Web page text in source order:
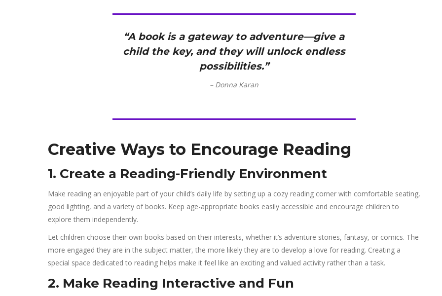
“A book is a gateway to adventure—give a
child the key, and they will unlock endless
possibilities.”
– Donna Karan
Creative Ways to Encourage Reading
1. Create a Reading-Friendly Environment
Make reading an enjoyable part of your child’s daily life by setting up a cozy reading corner with comfortable seating,
good lighting, and a variety of books. Keep age-appropriate books easily accessible and encourage children to
explore them independently.
Let children choose their own books based on their interests, whether it’s adventure stories, fantasy, or comics. The
more engaged they are in the subject matter, the more likely they are to develop a love for reading. Creating a
special space dedicated to reading helps make it feel like an exciting and valued activity rather than a task.
2. Make Reading Interactive and Fun